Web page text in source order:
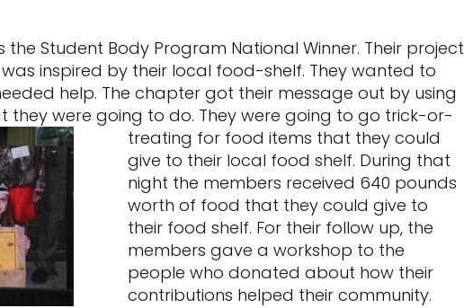
the Student Body Program National Winner. Their project
was inspired by their local food-shelf. They wanted to
help. The chapter got their message out by using
they were going to do. They were going to go trick-or-
treating for food items that they could
give to their local food shelf. During that
night the members received 640 pounds
worth of food that they could give to
their food shelf. For their follow up, the
members gave a workshop to the
people who donated about how their
contributions helped their community.